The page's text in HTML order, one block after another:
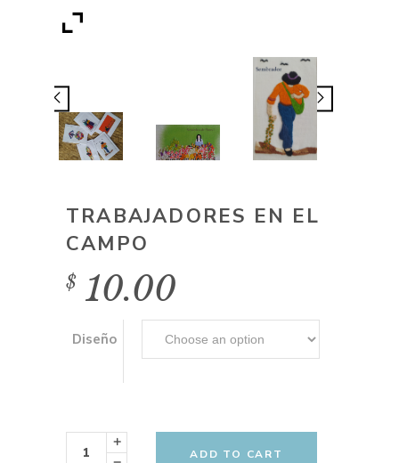
TRABAJADORES EN EL
CAMPO
$ 10.00
Diseño
Trabajadores
ADD TO CART